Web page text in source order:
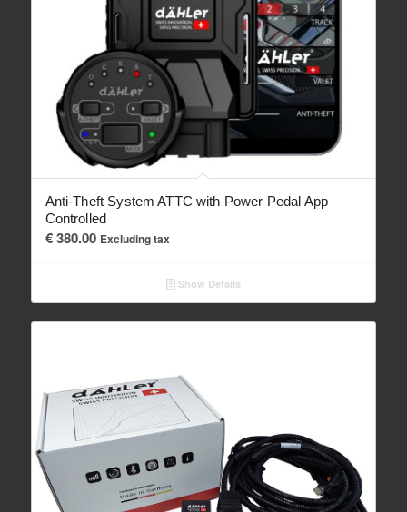
Anti-Theft System ATTC with Power Pedal App
Controlled
€380.00 Excluding tax
Show Details